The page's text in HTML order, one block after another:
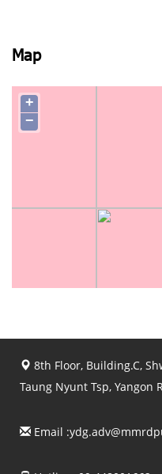
Map
+
−
8th Floor, Building.C,
Taung Nyunt Tsp, Yangon
Email :